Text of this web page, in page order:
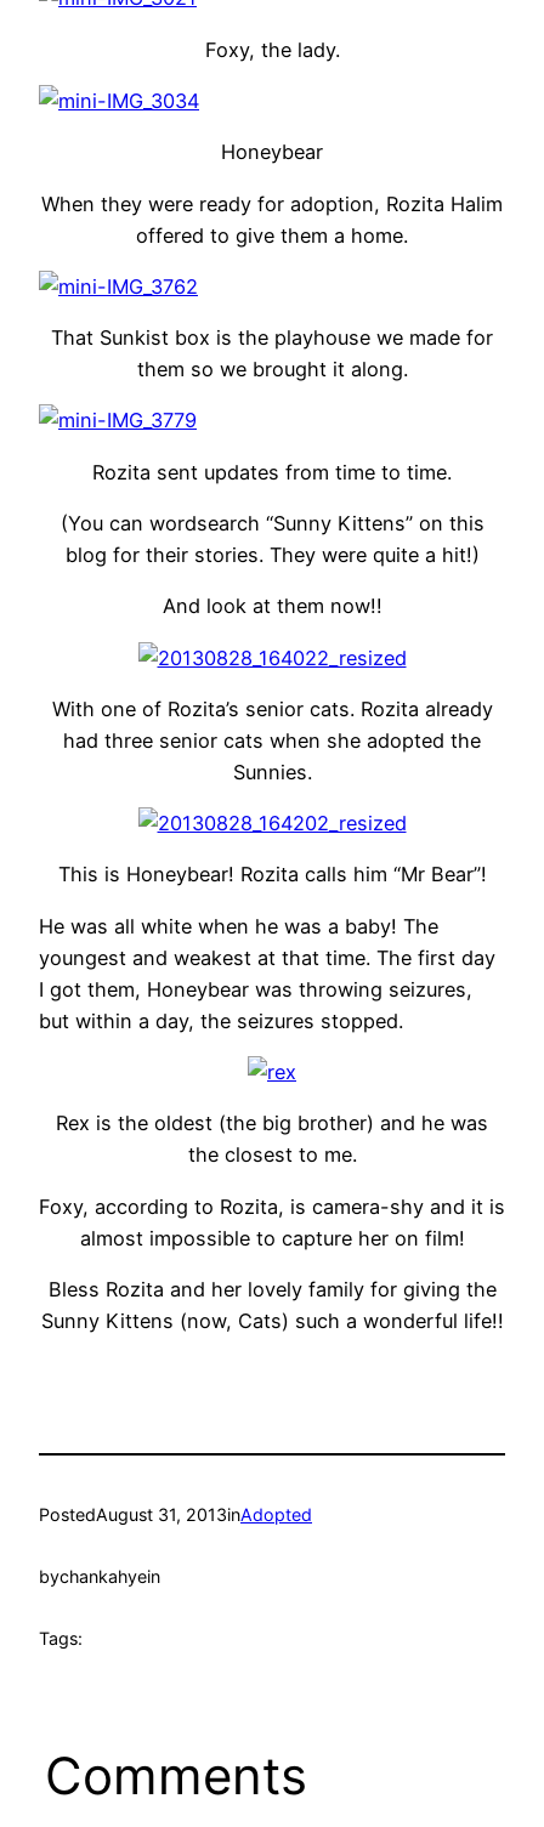
Foxy, the lady.
Honeybear
When they were ready for adoption, Rozita Halim
offered to give them a home.
That Sunkist box is the playhouse we made for
them so we brought it along.
Rozita sent updates from time to time.
(You can wordsearch “Sunny Kittens” on this
blog for their stories. They were quite a hit!)
And look at them now!!
With one of Rozita’s senior cats. Rozita already
had three senior cats when she adopted the
Sunnies.
This is Honeybear! Rozita calls him “Mr Bear”!
He was all white when he was a baby! The
youngest and weakest at that time. The first day
I got them, Honeybear was throwing seizures,
but within a day, the seizures stopped.
Rex is the oldest (the big brother) and he was
the closest to me.
Foxy, according to Rozita, is camera-shy and it is
almost impossible to capture her on film!
Bless Rozita and her lovely family for giving the
Sunny Kittens (now, Cats) such a wonderful life!!
PostedAugust 31, 2013inAdopted
bychankahyein
Tags:
Comments